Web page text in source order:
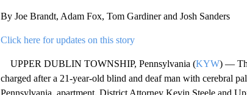
By Joe Brandt, Adam Fox, Tom Gardiner and Josh Sanders
Click here for updates on this story
UPPER DUBLIN TOWNSHIP, Pennsylvania (KYW) —
charged after a 21-year-old blind and deaf man with cerebral
Pennsylvania, apartment, District Attorney Kevin Steele and